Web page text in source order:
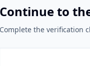
Continue to
Complete the verification